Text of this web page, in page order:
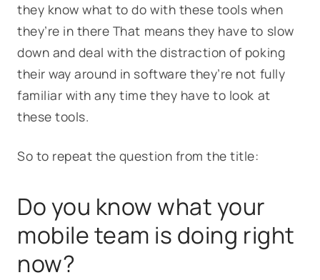
they know what to do with these tools when
they’re in there That means they have to slow
down and deal with the distraction of poking
their way around in software they’re not fully
familiar with any time they have to look at
these tools.
So to repeat the question from the title:
Do you know what your
mobile team is doing right
now?